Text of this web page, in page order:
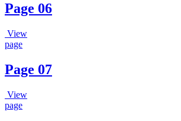
Page 06
View
page
Page 07
View
page